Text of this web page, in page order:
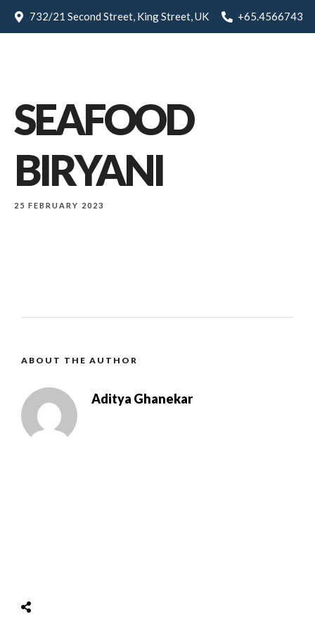
732/21 Second Street, King Street, UK +65.4566743
SEAFOOD
BIRYANI
25 FEBRUARY 2023
ABOUT THE AUTHOR
Aditya Ghanekar